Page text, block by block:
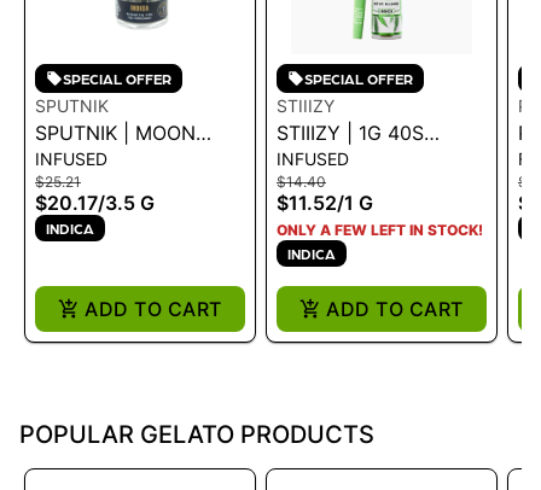
SPECIAL OFFER
SPUTNIK
SPUTNIK | MOON
WALKERS | INDICA |
3.5G
INFUSED
$25.21
$20.17/3.5 G
INDICA
ADD TO CART
SPECIAL OFFER
STIIIZY
STIIIZY | 1G 40S
PREROLL -
SKYWALKER 1G
INFUSED
$14.40
$11.52/1 G
ONLY A FEW LEFT IN STOCK!
INDICA
ADD TO CART
POPULAR GELATO PRODUCTS